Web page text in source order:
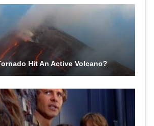
Hit An Active Volcano?